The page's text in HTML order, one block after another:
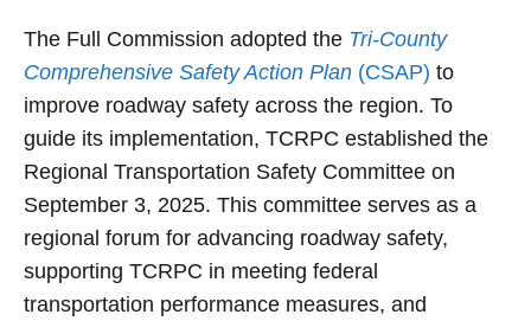
The Full Commission adopted the Tri-County
Comprehensive Safety Action Plan (CSAP) to
improve roadway safety across the region. To
guide its implementation, TCRPC established the
Regional Transportation Safety Committee on
September 3, 2025. This committee serves as a
regional forum for advancing roadway safety,
supporting TCRPC in meeting federal
transportation performance measures, and